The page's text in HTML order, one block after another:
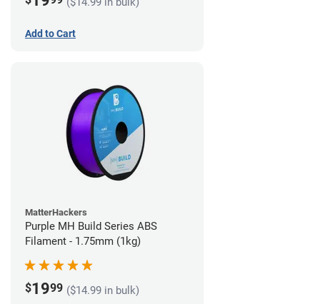
Add to Cart
MatterHackers
Purple MH Build Series ABS
Filament - 1.75mm (1kg)
$1999 ($14.99 in bulk)